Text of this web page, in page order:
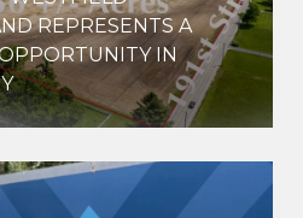
REPRESENTS A
IN